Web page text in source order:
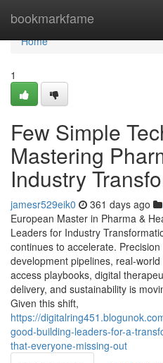
bookmarkfame
Home
Home
1
Few Simple
Mastering
Industry
jamesr529eik0 361 days ago
European Master in Pharma &
Leaders for Industry
continues to accelerate.
development pipelines, real-
access playbooks, digital
delivery, and sustainability is
Given this shift,
https://
good-building-leaders-for-a-
that-everyone-missing-out